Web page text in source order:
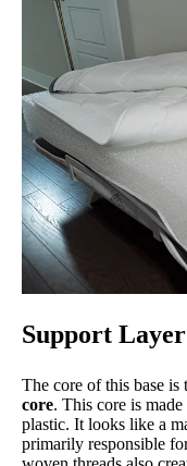
Support Layer
The core of this base
core. This core is
plastic. It looks like a
primarily responsible